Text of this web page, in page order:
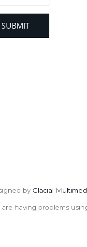
by Glacial
having problems